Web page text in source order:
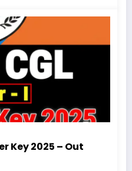
Key 2025 – Out